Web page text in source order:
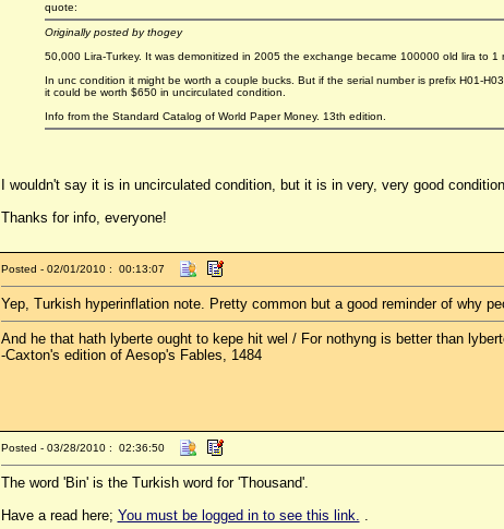
quote:
Originally posted by thogey
50,000 Lira-Turkey. It was demonitized in 2005 the exchange became 100000 old lira to 1
In unc condition it might be worth a couple bucks. But if the serial number is prefix H01-H03,
it could be worth $650 in uncirculated condition.
Info from the Standard Catalog of World Paper Money. 13th edition.
I wouldn't say it is in uncirculated condition, but it is in very, very good
Thanks for info, everyone!
Posted - 02/01/2010 : 00:13:07
Yep, Turkish hyperinflation note. Pretty common but a good reminder of why
And he that hath lyberte ought to kepe hit wel / For nothyng is better than
-Caxton's edition of Aesop's Fables, 1484
Posted - 03/28/2010 : 02:36:50
The word 'Bin' is the Turkish word for 'Thousand'.
Have a read here; You must be logged in to see this link. .